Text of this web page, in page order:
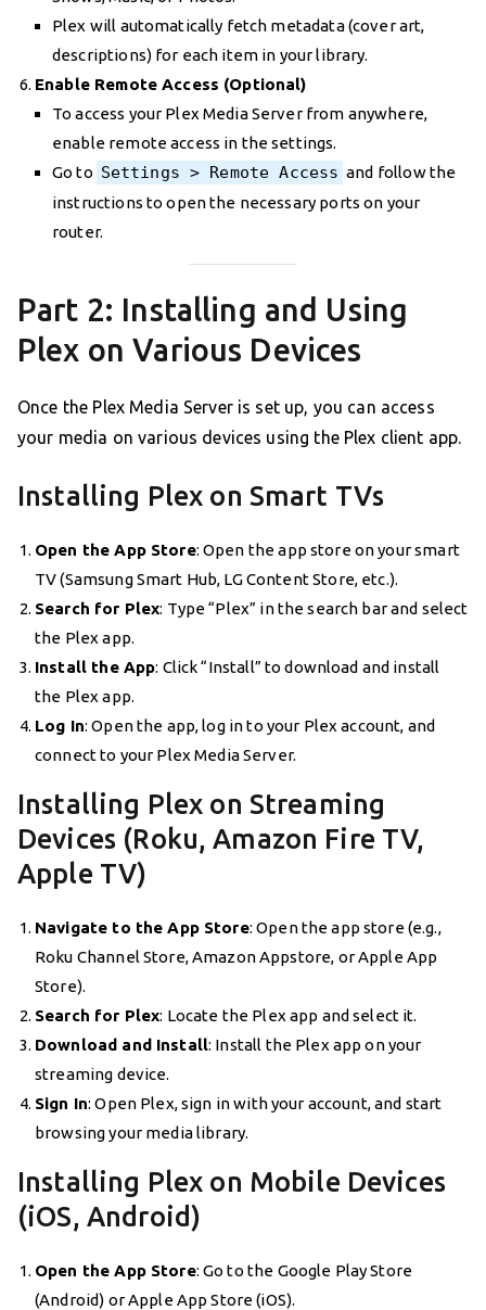
Plex will automatically fetch metadata (cover art,
descriptions) for each item in your library.
Enable Remote Access (Optional)
To access your Plex Media Server from anywhere,
enable remote access in the settings.
Go to Settings > Remote Access and follow the
instructions to open the necessary ports on your
router.
Part 2: Installing and Using
Plex on Various Devices
Once the Plex Media Server is set up, you can access
your media on various devices using the Plex client app.
Installing Plex on Smart TVs
Open the App Store: Open the app store on your smart
TV (Samsung Smart Hub, LG Content Store, etc.).
Search for Plex: Type “Plex” in the search bar and select
the Plex app.
Install the App: Click “Install” to download and install
the Plex app.
Log In: Open the app, log in to your Plex account, and
connect to your Plex Media Server.
Installing Plex on Streaming
Devices (Roku, Amazon Fire TV,
Apple TV)
Navigate to the App Store: Open the app store (e.g.,
Roku Channel Store, Amazon Appstore, or Apple App
Store).
Search for Plex: Locate the Plex app and select it.
Download and Install: Install the Plex app on your
streaming device.
Sign In: Open Plex, sign in with your account, and start
browsing your media library.
Installing Plex on Mobile Devices
(iOS, Android)
Open the App Store: Go to the Google Play Store
(Android) or Apple App Store (iOS).